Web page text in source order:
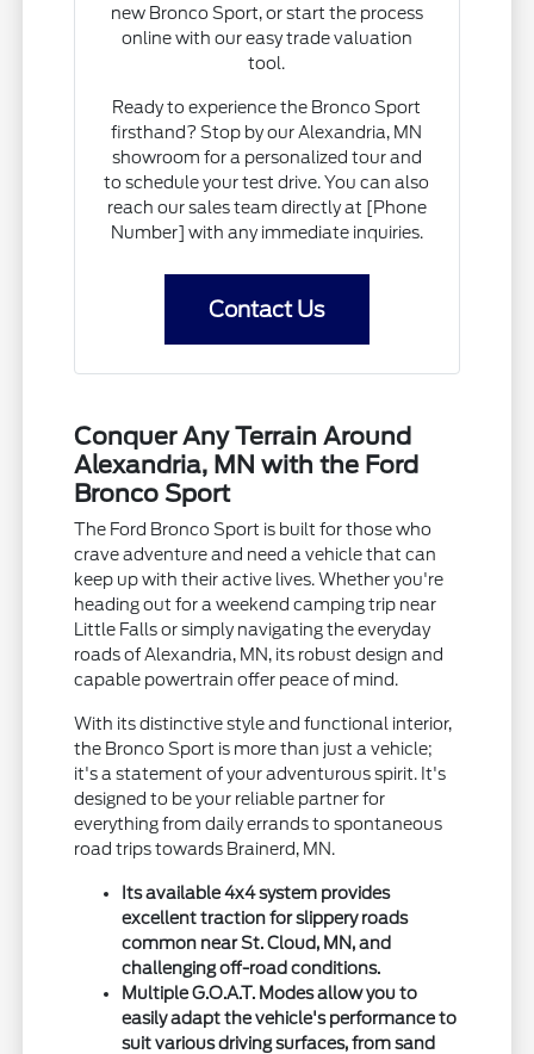
new Bronco Sport, or start the process
online with our easy trade valuation
tool.
Ready to experience the Bronco Sport
firsthand? Stop by our Alexandria, MN
showroom for a personalized tour and
to schedule your test drive. You can also
reach our sales team directly at [Phone
Number] with any immediate inquiries.
Contact Us
Conquer Any Terrain Around
Alexandria, MN with the Ford
Bronco Sport
The Ford Bronco Sport is built for those who
crave adventure and need a vehicle that can
keep up with their active lives. Whether you're
heading out for a weekend camping trip near
Little Falls or simply navigating the everyday
roads of Alexandria, MN, its robust design and
capable powertrain offer peace of mind.
With its distinctive style and functional interior,
the Bronco Sport is more than just a vehicle;
it's a statement of your adventurous spirit. It's
designed to be your reliable partner for
everything from daily errands to spontaneous
road trips towards Brainerd, MN.
Its available 4x4 system provides
excellent traction for slippery roads
common near St. Cloud, MN, and
challenging off-road conditions.
Multiple G.O.A.T. Modes allow you to
easily adapt the vehicle's performance to
suit various driving surfaces, from sand